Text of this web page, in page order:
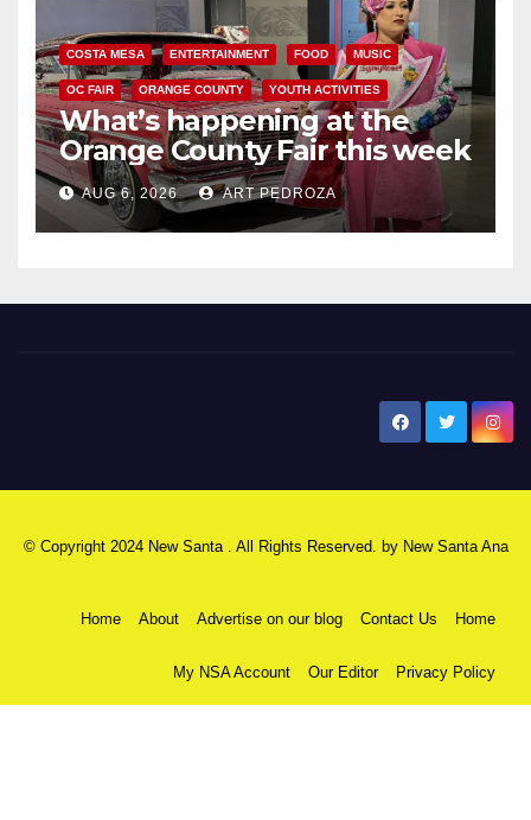
COSTA MESA ENTERTAINMENT FOOD MUSIC
OC FAIR ORANGE COUNTY YOUTH ACTIVITIES
What’s happening at the
Orange County Fair this week
AUG 6, 2026 ART PEDROZA
© Copyright 2024 New Santa . All Rights Reserved. by New Santa Ana
Home About Advertise on our blog Contact Us Home
My NSA Account Our Editor Privacy Policy